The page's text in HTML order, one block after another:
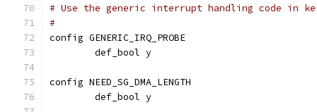
# Use the generic interrupt handling code in
#
config GENERIC_IRQ_PROBE
	def_bool y
config NEED_SG_DMA_LENGTH
	def_bool y